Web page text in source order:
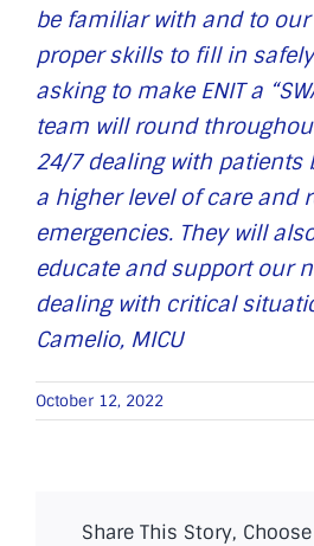
be familiar with and to
proper skills to fill in
asking to make ENIT a
team will round
24/7 dealing with patients
a higher level of care and
emergencies. They will
educate and support our
dealing with critical
Camelio, MICU
October 12, 2022
Share This Story,